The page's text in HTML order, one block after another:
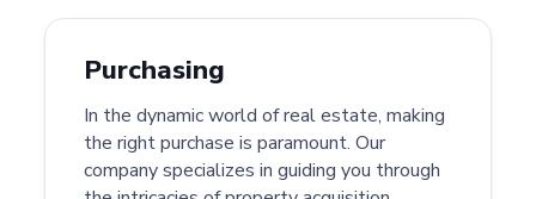
Purchasing
In the dynamic world of real estate, making
the right purchase is paramount. Our
company specializes in guiding you through